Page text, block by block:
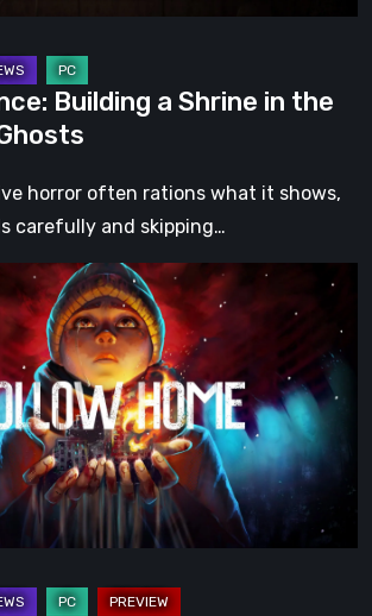
Building a Shrine in the
horror often rations what it shows,
carefully and skipping…